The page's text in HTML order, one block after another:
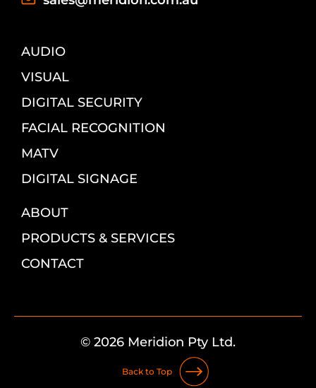
AUDIO
VISUAL
DIGITAL SECURITY
FACIAL RECOGNITION
MATV
DIGITAL SIGNAGE
ABOUT
PRODUCTS & SERVICES
CONTACT
© 2026 Meridion Pty Ltd.
Back to Top